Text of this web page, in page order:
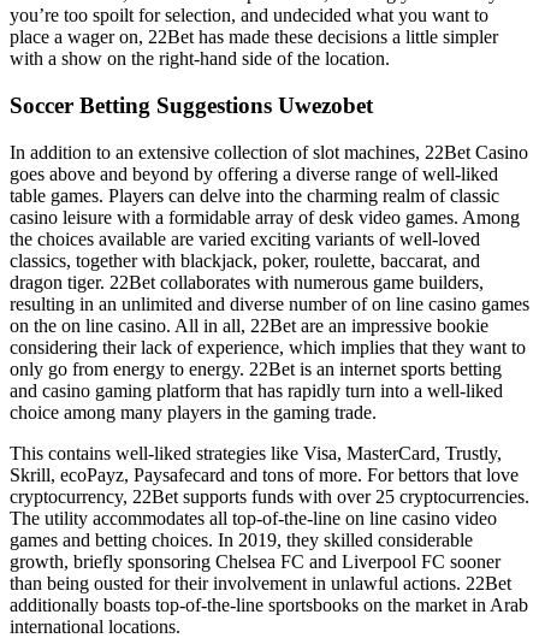
you’re too spoilt for selection, and undecided what you want to
place a wager on, 22Bet has made these decisions a little simpler
with a show on the right-hand side of the location.
Soccer Betting Suggestions Uwezobet
In addition to an extensive collection of slot machines, 22Bet Casino
goes above and beyond by offering a diverse range of well-liked
table games. Players can delve into the charming realm of classic
casino leisure with a formidable array of desk video games. Among
the choices available are varied exciting variants of well-loved
classics, together with blackjack, poker, roulette, baccarat, and
dragon tiger. 22Bet collaborates with numerous game builders,
resulting in an unlimited and diverse number of on line casino games
on the on line casino. All in all, 22Bet are an impressive bookie
considering their lack of experience, which implies that they want to
only go from energy to energy. 22Bet is an internet sports betting
and casino gaming platform that has rapidly turn into a well-liked
choice among many players in the gaming trade.
This contains well-liked strategies like Visa, MasterCard, Trustly,
Skrill, ecoPayz, Paysafecard and tons of more. For bettors that love
cryptocurrency, 22Bet supports funds with over 25 cryptocurrencies.
The utility accommodates all top-of-the-line on line casino video
games and betting choices. In 2019, they skilled considerable
growth, briefly sponsoring Chelsea FC and Liverpool FC sooner
than being ousted for their involvement in unlawful actions. 22Bet
additionally boasts top-of-the-line sportsbooks on the market in Arab
international locations.